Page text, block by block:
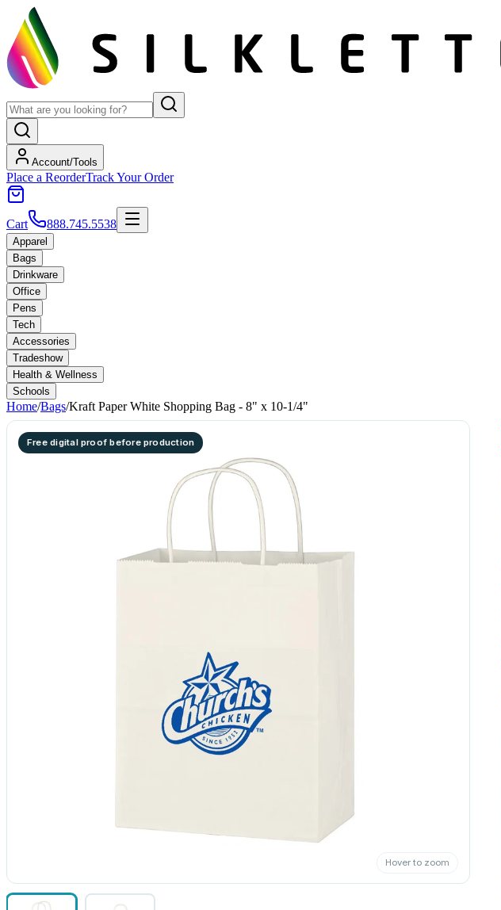
Account/Tools
Place a ReorderTrack Your Order
Cart 888.745.5538
Apparel
Bags
Drinkware
Office
Pens
Tech
Accessories
Tradeshow
Health & Wellness
Schools
Home/Bags/Kraft Paper White Shopping Bag - 8" x 10-1/4"
Free digital proof before production
Hover to zoom